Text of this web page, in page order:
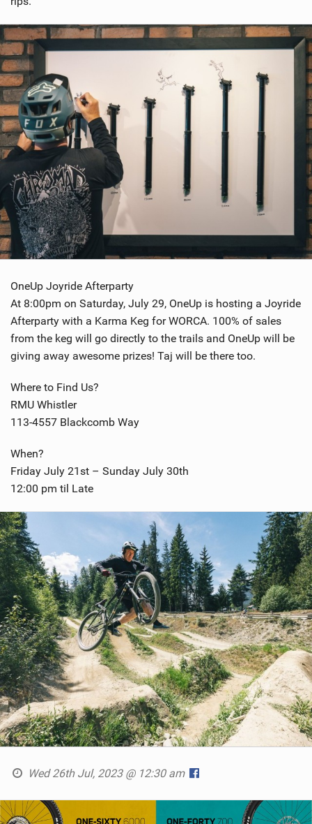
OneUp Joyride Afterparty
At 8:00pm on Saturday, July 29, OneUp is hosting a Joyride
Afterparty with a Karma Keg for WORCA. 100% of sales
from the keg will go directly to the trails and OneUp will be
giving away awesome prizes! Taj will be there too.
Where to Find Us?
RMU Whistler
113-4557 Blackcomb Way
When?
Friday July 21st – Sunday July 30th
12:00 pm til Late
Wed 26th Jul, 2023 @ 12:30 am